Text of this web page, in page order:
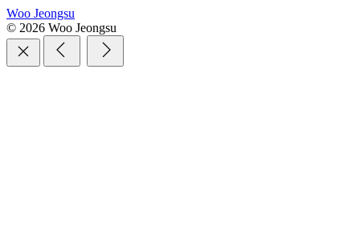
Woo Jeongsu
© 2026 Woo Jeongsu